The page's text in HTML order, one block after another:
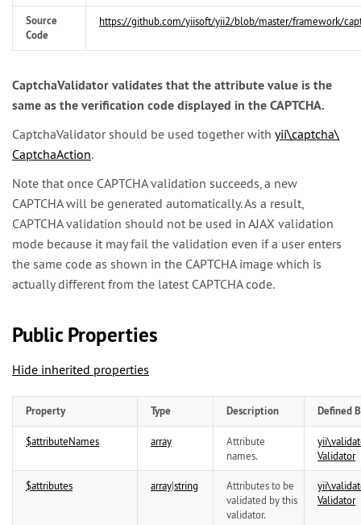
Source
Code
https://github.com/yiisoft/yii2/blob/master/framework/
CaptchaValidator validates that the attribute value is the
same as the verification code displayed in the CAPTCHA.
CaptchaValidator should be used together with yii\captcha\
CaptchaAction.
Note that once CAPTCHA validation succeeds, a new
CAPTCHA will be generated automatically. As a result,
CAPTCHA validation should not be used in AJAX validation
mode because it may fail the validation even if a user enters
the same code as shown in the CAPTCHA image which is
actually different from the latest CAPTCHA code.
Public Properties
Hide inherited properties
Property Type Description Defined
$attributeNames array
Attribute
names.
yii\
Validator
$attributes array|string
Attributes to be
validated by this
validator.
yii\
Validator